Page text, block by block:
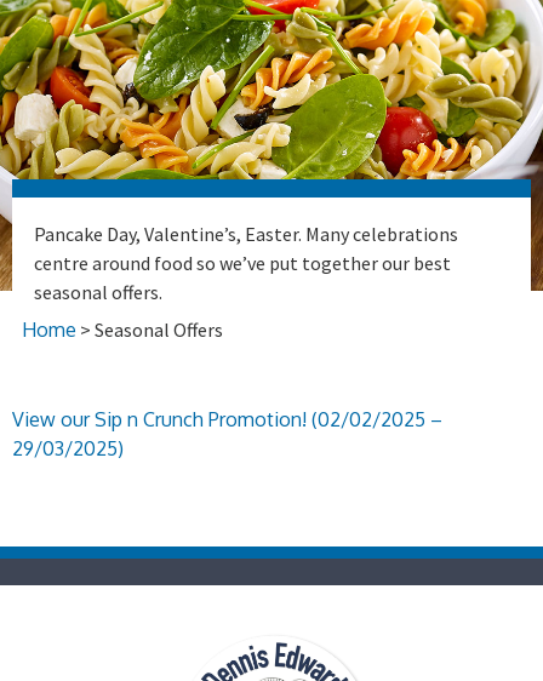
Pancake Day, Valentine’s, Easter. Many celebrations
centre around food so we’ve put together our best
seasonal offers.
Home > Seasonal Offers
View our Sip n Crunch Promotion! (02/02/2025 –
29/03/2025)